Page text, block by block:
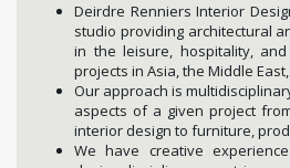
Deirdre Renniers Interior
studio providing architectural
in the leisure, hospitality,
projects in Asia, the Middle
Our approach is
aspects of a given project
interior design to furniture,
We have creative